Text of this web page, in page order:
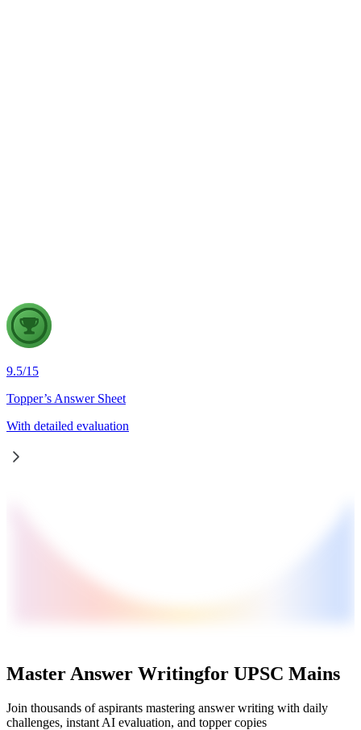
9.5/15
Topper’s Answer Sheet
With detailed evaluation
Master Answer Writingfor UPSC Mains
Join thousands of aspirants mastering answer writing with daily
challenges, instant AI evaluation, and topper copies